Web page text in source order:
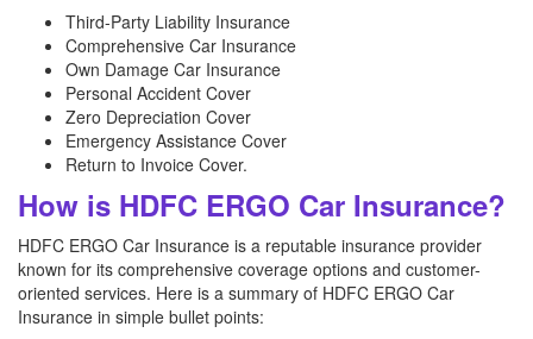
Third-Party Liability Insurance
Comprehensive Car Insurance
Own Damage Car Insurance
Personal Accident Cover
Zero Depreciation Cover
Emergency Assistance Cover
Return to Invoice Cover.
How is HDFC ERGO Car Insurance?
HDFC ERGO Car Insurance is a reputable insurance provider
known for its comprehensive coverage options and customer-
oriented services. Here is a summary of HDFC ERGO Car
Insurance in simple bullet points: